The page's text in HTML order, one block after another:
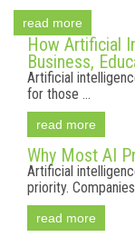
read more
How Artificial
Business,
Artificial
for those ...
read more
Why Most AI
Artificial
priority.
read more